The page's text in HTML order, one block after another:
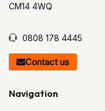
CM14 4WQ
0808 178 4445
Contact us
Navigation